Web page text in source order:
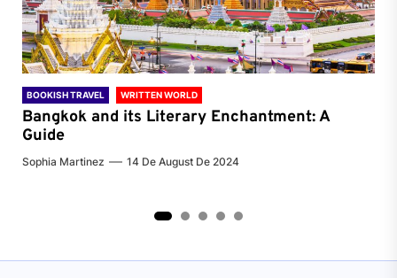
BOOKISH TRAVEL WRITTEN WORLD
Bangkok and its Literary Enchantment: A
Guide
Sophia Martinez 14 De August De 2024